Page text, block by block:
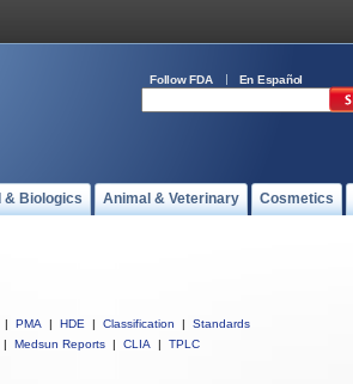
Follow FDA En Español
& Biologics Animal & Veterinary Cosmetics
| PMA | HDE | Classification |
Standards
| Medsun Reports | CLIA | TPLC